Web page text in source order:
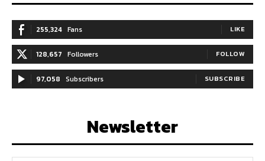
255,324 Fans LIKE
128,657 Followers FOLLOW
97,058 Subscribers SUBSCRIBE
Newsletter